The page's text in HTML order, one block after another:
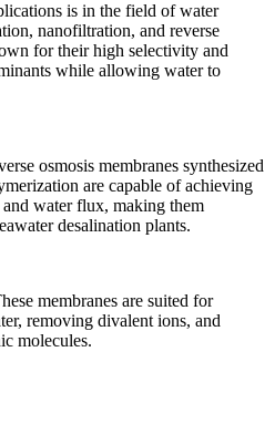
is in the field of water
nanofiltration, and reverse
for their high selectivity and
while allowing water to
osmosis membranes synthesized
are capable of achieving
water flux, making them
desalination plants.
membranes are suited for
removing divalent ions, and
molecules.